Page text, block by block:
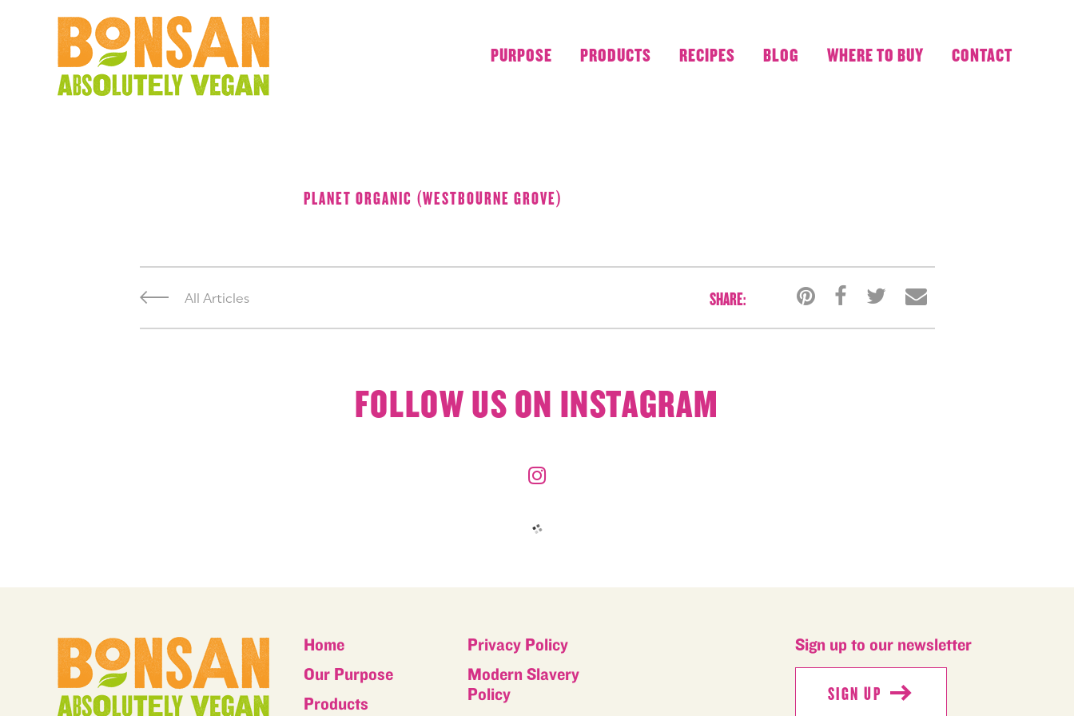
PURPOSE PRODUCTS RECIPES BLOG WHERE TO BUY CONTACT
PLANET ORGANIC (WESTBOURNE GROVE)
All Articles SHARE:
FOLLOW US ON INSTAGRAM
Home
Our Purpose
Products
Privacy Policy
Modern Slavery
Policy
Sign up to our newsletter
SIGN UP